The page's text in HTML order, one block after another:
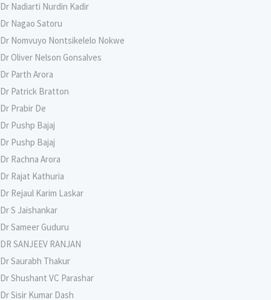
Dr Nadiarti Nurdin Kadir
Dr Nagao Satoru
Dr Nomvuyo Nontsikelelo Nokwe
Dr Oliver Nelson Gonsalves
Dr Parth Arora
Dr Patrick Bratton
Dr Prabir De
Dr Pushp Bajaj
Dr Pushp Bajaj
Dr Rachna Arora
Dr Rajat Kathuria
Dr Rejaul Karim Laskar
Dr S Jaishankar
Dr Sameer Guduru
DR SANJEEV RANJAN
Dr Saurabh Thakur
Dr Shushant VC Parashar
Dr Sisir Kumar Dash